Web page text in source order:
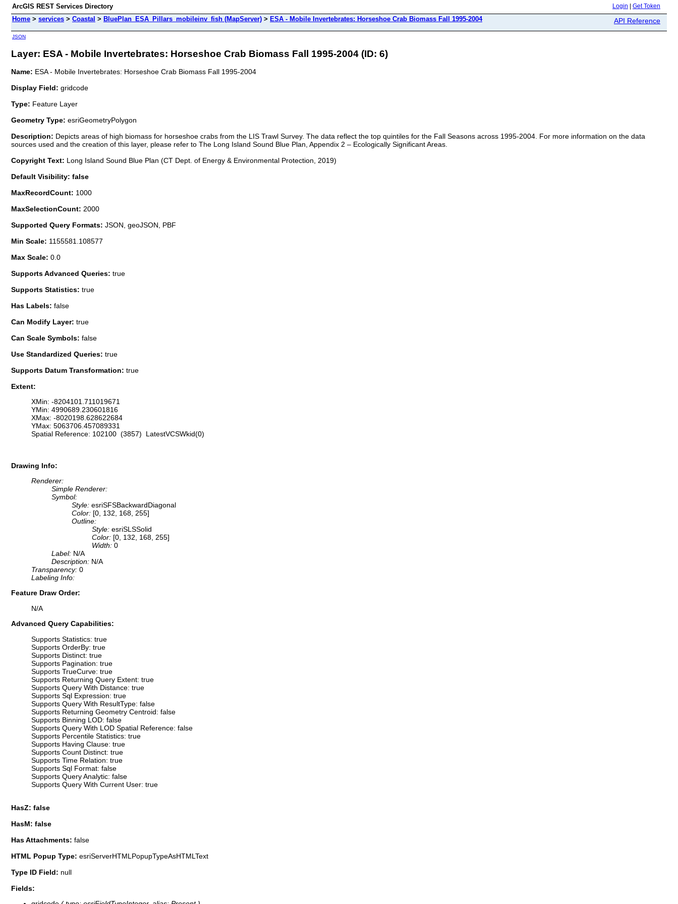
ArcGIS REST Services Directory Login Get Token
Home > services > Coastal > BluePlan_ESA_Pillars_mobileinv_fish (MapServer) > ESA - Mobile Invertebrates: Horseshoe Crab Biomass Fall 1995-2004 API Reference
JSON
Layer: ESA - Mobile Invertebrates: Horseshoe Crab Biomass Fall 1995-2004 (ID: 6)
Name: ESA - Mobile Invertebrates: Horseshoe Crab Biomass Fall 1995-2004
Display Field: gridcode
Type: Feature Layer
Geometry Type: esriGeometryPolygon
Description: Depicts areas of high biomass for horseshoe crabs from the LIS Trawl Survey. The data reflect the top quintiles for the Fall Seasons across 1995-2004. For more information on the data
sources used and the creation of this layer, please refer to The Long Island Sound Blue Plan, Appendix 2 – Ecologically Significant Areas.
Copyright Text: Long Island Sound Blue Plan (CT Dept. of Energy & Environmental Protection, 2019)
Default Visibility: false
MaxRecordCount: 1000
MaxSelectionCount: 2000
Supported Query Formats: JSON, geoJSON, PBF
Min Scale: 1155581.108577
Max Scale: 0.0
Supports Advanced Queries: true
Supports Statistics: true
Has Labels: false
Can Modify Layer: true
Can Scale Symbols: false
Use Standardized Queries: true
Supports Datum Transformation: true
Extent:
XMin: -8204101.711019671
YMin: 4990689.230601816
XMax: -8020198.628622684
YMax: 5063706.457089331
Spatial Reference: 102100 (3857) LatestVCSWkid(0)
Drawing Info:
Renderer:
Simple Renderer:
Symbol:
Style: esriSFSBackwardDiagonal
Color: [0, 132, 168, 255]
Outline:
Style: esriSLSSolid
Color: [0, 132, 168, 255]
Width: 0
Label: N/A
Description: N/A
Transparency: 0
Labeling Info:
Feature Draw Order:
N/A
Advanced Query Capabilities:
Supports Statistics: true
Supports OrderBy: true
Supports Distinct: true
Supports Pagination: true
Supports TrueCurve: true
Supports Returning Query Extent: true
Supports Query With Distance: true
Supports Sql Expression: true
Supports Query With ResultType: false
Supports Returning Geometry Centroid: false
Supports Binning LOD: false
Supports Query With LOD Spatial Reference: false
Supports Percentile Statistics: true
Supports Having Clause: true
Supports Count Distinct: true
Supports Time Relation: true
Supports Sql Format: false
Supports Query Analytic: false
Supports Query With Current User: true
HasZ: false
HasM: false
Has Attachments: false
HTML Popup Type: esriServerHTMLPopupTypeAsHTMLText
Type ID Field: null
Fields: